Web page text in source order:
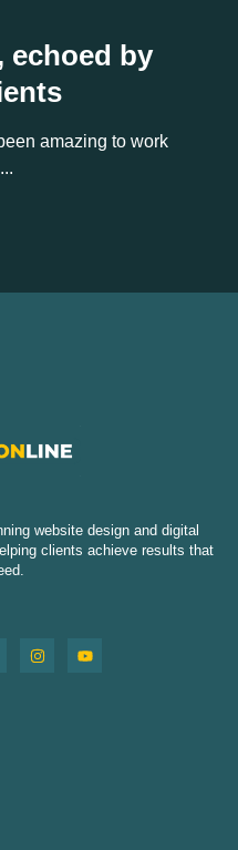
echoed by
amazing to work
website design and digital
clients achieve results that